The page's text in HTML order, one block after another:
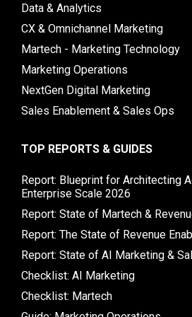
Data & Analytics
CX & Omnichannel Marketing
Martech - Marketing Technology
Marketing Operations
NextGen Digital Marketing
Sales Enablement & Sales Ops
TOP REPORTS & GUIDES
Report: Blueprint for Architecting
Enterprise Scale 2026
Report: State of Martech &
Report: The State of Revenue
Report: State of AI Marketing &
Checklist: AI Marketing
Checklist: Martech